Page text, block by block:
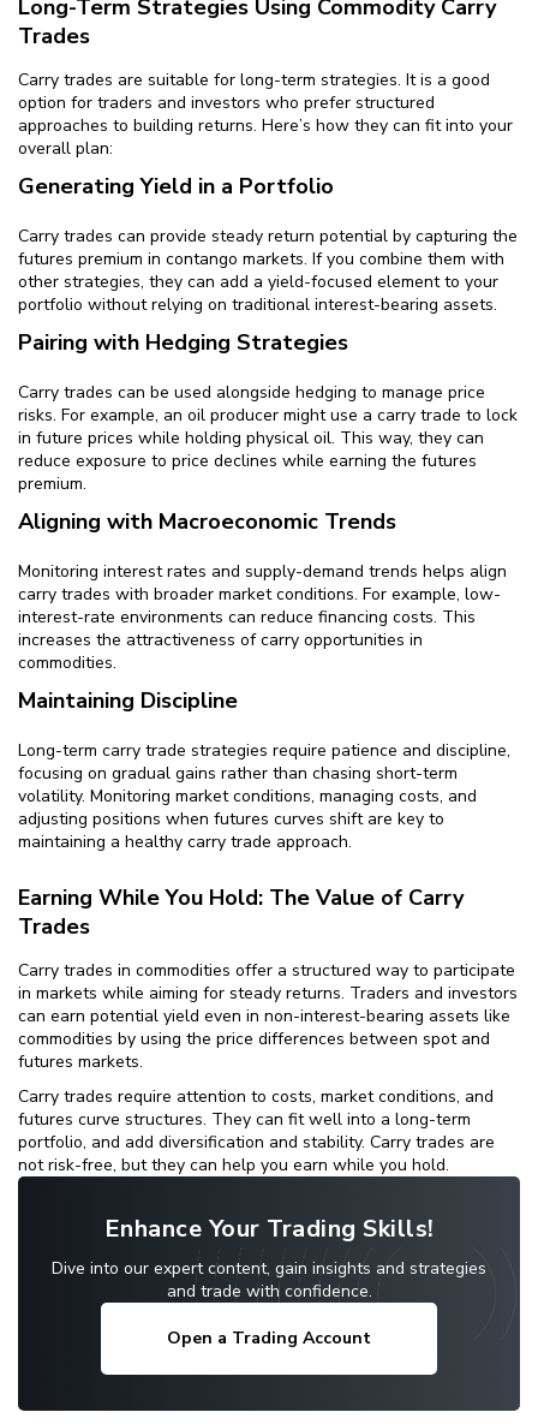
Long-Term Strategies Using Commodity Carry
Trades
Carry trades are suitable for long-term strategies. It is a good
option for traders and investors who prefer structured
approaches to building returns. Here’s how they can fit into your
overall plan:
Generating Yield in a Portfolio
Carry trades can provide steady return potential by capturing the
futures premium in contango markets. If you combine them with
other strategies, they can add a yield-focused element to your
portfolio without relying on traditional interest-bearing assets.
Pairing with Hedging Strategies
Carry trades can be used alongside hedging to manage price
risks. For example, an oil producer might use a carry trade to lock
in future prices while holding physical oil. This way, they can
reduce exposure to price declines while earning the futures
premium.
Aligning with Macroeconomic Trends
Monitoring interest rates and supply-demand trends helps align
carry trades with broader market conditions. For example, low-
interest-rate environments can reduce financing costs. This
increases the attractiveness of carry opportunities in
commodities.
Maintaining Discipline
Long-term carry trade strategies require patience and discipline,
focusing on gradual gains rather than chasing short-term
volatility. Monitoring market conditions, managing costs, and
adjusting positions when futures curves shift are key to
maintaining a healthy carry trade approach.
Earning While You Hold: The Value of Carry
Trades
Carry trades in commodities offer a structured way to participate
in markets while aiming for steady returns. Traders and investors
can earn potential yield even in non-interest-bearing assets like
commodities by using the price differences between spot and
futures markets.
Carry trades require attention to costs, market conditions, and
futures curve structures. They can fit well into a long-term
portfolio, and add diversification and stability. Carry trades are
not risk-free, but they can help you earn while you hold.
Enhance Your Trading Skills!
Dive into our expert content, gain insights and strategies
and trade with confidence.
Open a Trading Account